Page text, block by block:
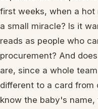
first weeks, when a hot
a small miracle? Is it
reads as people who
procurement? And
are, since a whole
different to a card from
know the baby's